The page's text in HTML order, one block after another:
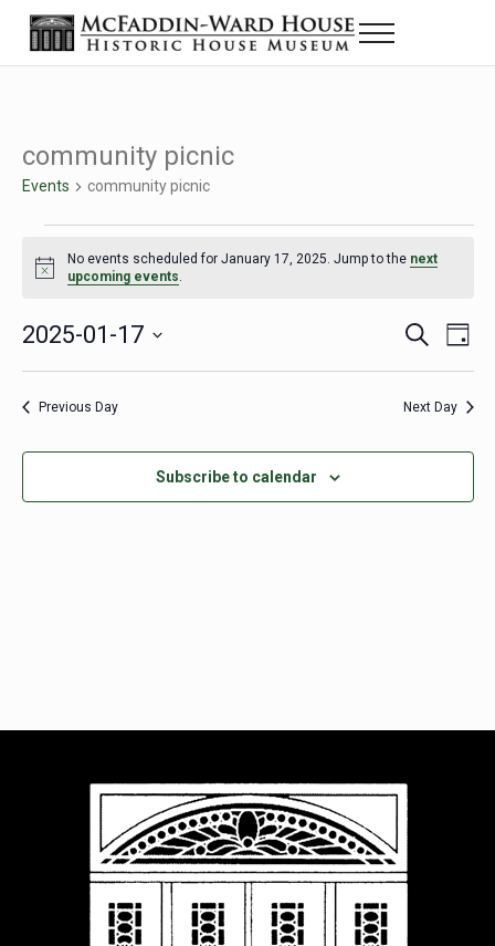
Skip to main content
Skip to header right navigation
Skip to site footer
The McFaddin-Ward House
Historic House Museum in Beaumont, Texas
Menu
community picnic
Events community picnic
Events for January 17, 2025
Notice
No events scheduled for January 17, 2025. Jump to the next
upcoming events.
Events
Search
S
r
h
D
2025-01-17
Select
Previous Day Next Day
Subscribe to calendar